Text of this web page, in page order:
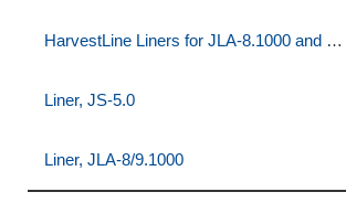
HarvestLine Liners for JLA-8.1000 and JLA-9.1000-
Liner, JS-5.0
Liner, JLA-8/9.1000